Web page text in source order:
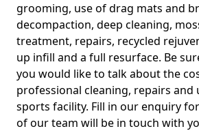
grooming, use of drag mats and
decompaction, deep cleaning,
treatment, repairs, recycled
up infill and a full resurface. Be
you would like to talk about the
professional cleaning, repairs
sports facility. Fill in our enquiry
of our team will be in touch with